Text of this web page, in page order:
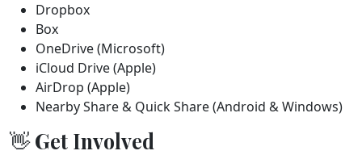
Dropbox
Box
OneDrive (Microsoft)
iCloud Drive (Apple)
AirDrop (Apple)
Nearby Share & Quick Share (Android & Windows)
👋 Get Involved